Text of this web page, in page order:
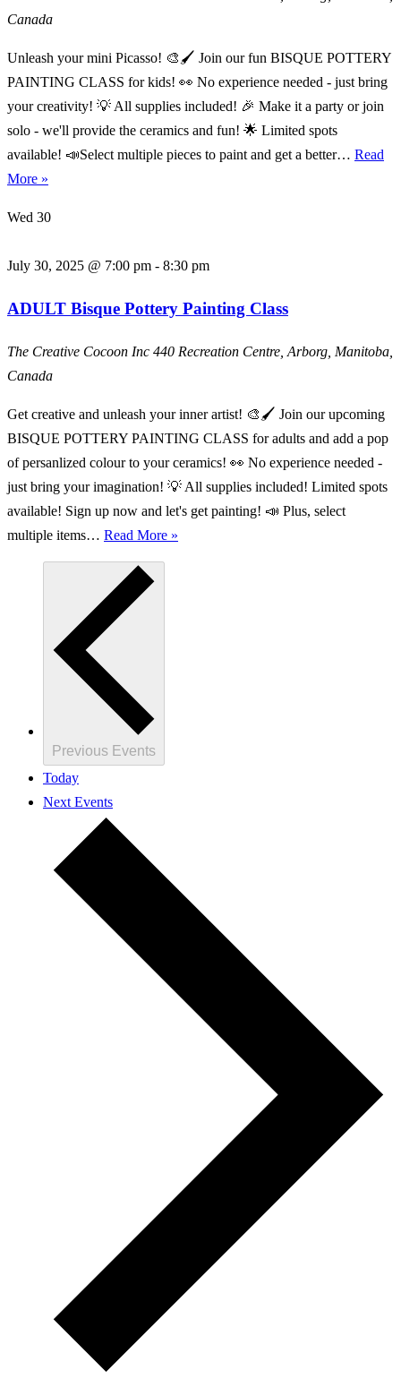
Canada
Unleash your mini Picasso! 🎨🖌️ Join our fun BISQUE POTTERY
PAINTING CLASS for kids! 👀 No experience needed - just bring
your creativity! 💡 All supplies included! 🎉 Make it a party or join
solo - we'll provide the ceramics and fun! 🌟 Limited spots
available! 📣Select multiple pieces to paint and get a better… Read
More »
Pottery
Class
Wed 30
July 30, 2025 @ 7:00 pm - 8:30 pm
ADULT Bisque Pottery Painting Class
The Creative Cocoon Inc 440 Recreation Centre, Arborg, Manitoba,
Canada
Get creative and unleash your inner artist! 🎨🖌️ Join our upcoming
BISQUE POTTERY PAINTING CLASS for adults and add a pop
of persanlized colour to your ceramics! 👀 No experience needed -
just bring your imagination! 💡 All supplies included! Limited spots
available! Sign up now and let's get painting! 📣 Plus, select
multiple items… Read More »
Previous Events
Today
Next Events